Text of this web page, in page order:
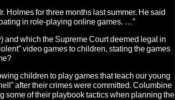
Holmes for three months last summer. He said
in role-playing online games. …”
and which the Supreme Court deemed legal in
video games to children, stating the games
children to play games that teach our young
after their crimes were committed. Columbine
some of their playbook tactics when planning the